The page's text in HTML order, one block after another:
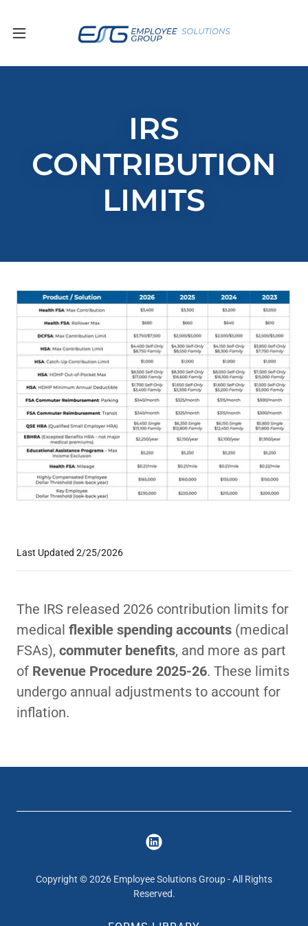
IRS
CONTRIBUTION
LIMITS
Last Updated 2/25/2026
The IRS released 2026 contribution limits for
medical flexible spending accounts (medical
FSAs), commuter benefits, and more as part
of Revenue Procedure 2025-26. These limits
undergo annual adjustments to account for
inflation.
Copyright © 2026 Employee Solutions Group - All Rights
Reserved.